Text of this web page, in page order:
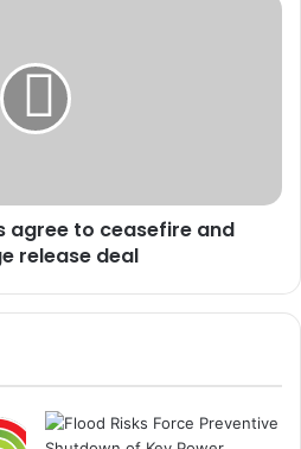
agree to ceasefire and
release deal